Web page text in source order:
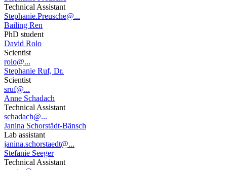
Technical Assistant
Stephanie.Preusche@...
Bailing Ren
PhD student
David Rolo
Scientist
rolo@...
Stephanie Ruf, Dr.
Scientist
sruf@...
Anne Schadach
Technical Assistant
schadach@...
Janina Schorstädt-Bänsch
Lab assistant
janina.schorstaedt@...
Stefanie Seeger
Technical Assistant